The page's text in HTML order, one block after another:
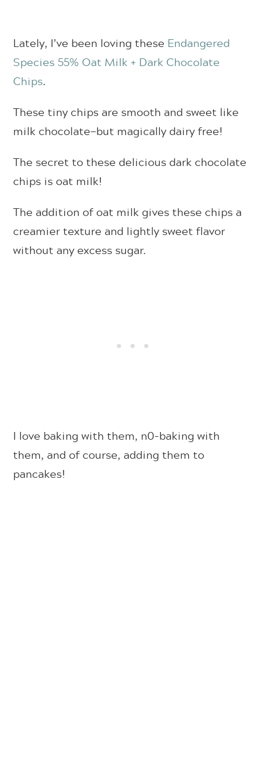
Lately, I’ve been loving these Endangered
Species 55% Oat Milk + Dark Chocolate
Chips.
These tiny chips are smooth and sweet like
milk chocolate—but magically dairy free!
The secret to these delicious dark chocolate
chips is oat milk!
The addition of oat milk gives these chips a
creamier texture and lightly sweet flavor
without any excess sugar.
I love baking with them, n0-baking with
them, and of course, adding them to
pancakes!